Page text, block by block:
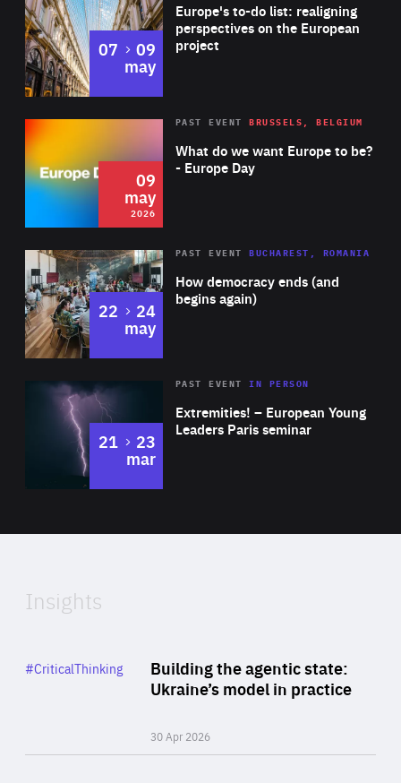
Europe's to-do list: realigning
perspectives on the European
project
07 to
09
may
2026 Area
of
Expertise
What do we want Europe to be?
- Europe Day
PAST EVENT BRUSSELS, BELGIUM
09
may
2026
Area
Expertise
How democracy ends (and
begins again)
PAST EVENT BUCHAREST, ROMANIA
22 to
24
may
Area
Expertise
Extremities! – European Young
Leaders Paris seminar
PAST EVENTIN PERSON
21 to
23
mar
of
Insights
Building the agentic state:
Ukraine’s model in practice
30 Apr 2026
Category
#CriticalThinking